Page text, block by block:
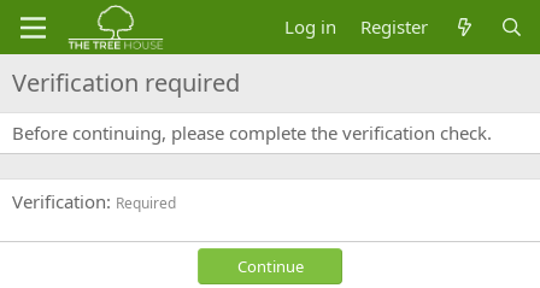
Log in Register
Verification required
Before continuing, please complete the verification check.
Verification Required
Continue